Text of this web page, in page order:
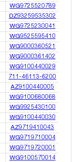
WG9725520789
DZ93259535302
WG9725230041
WG9525595410
WG9000360521
WG9000361402
WG9100440029
711-46113-6200
AZ9100440005
WG9100680068
WG9925430100
WG9100440030
AZ9719410043
WG9719710004
WG9719720001
WG9100570014